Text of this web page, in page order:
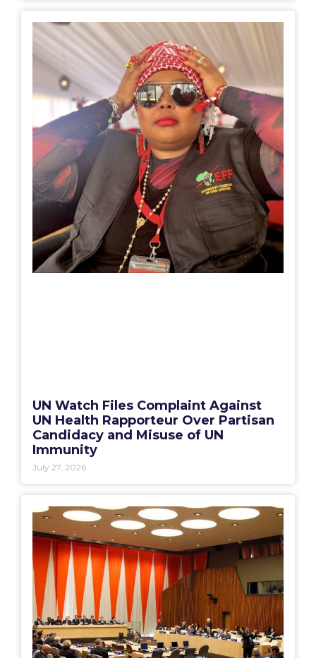
UN Watch Files Complaint Against
UN Health Rapporteur Over Partisan
Candidacy and Misuse of UN
Immunity
July 27, 2026